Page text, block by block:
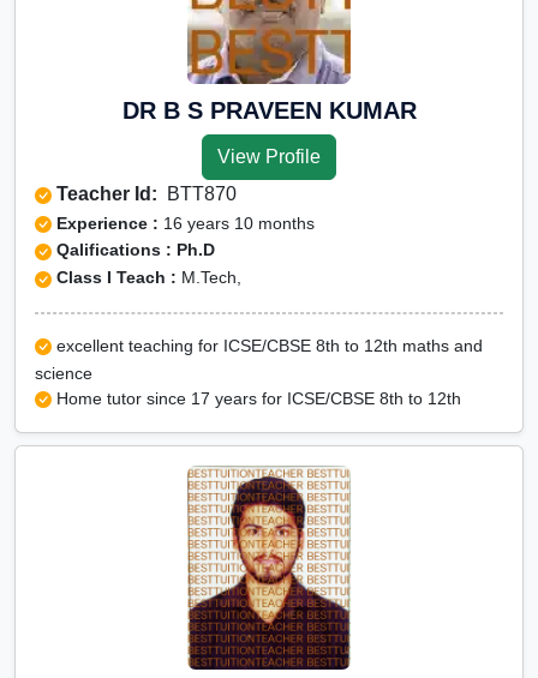
DR B S PRAVEEN KUMAR
View Profile
Teacher Id: BTT870
Experience : 16 years 10 months
Qalifications : Ph.D
Class I Teach : M.Tech,
excellent teaching for ICSE/CBSE 8th to 12th maths and
science
Home tutor since 17 years for ICSE/CBSE 8th to 12th